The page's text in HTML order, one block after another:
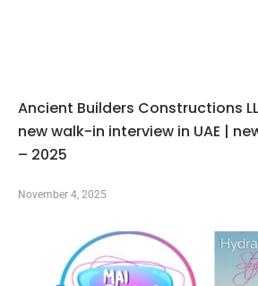
Ancient Builders Constructions
new walk-in interview in UAE |
– 2025
November 4, 2025